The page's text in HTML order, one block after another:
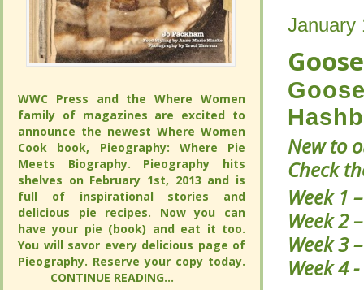
January
New to
Patch?
Week 1
Week 2
Week 3
Week 4
WWC Press and the Where Women
family of magazines are excited to
announce the newest Where Women
Cook book, Pieography: Where Pie
Meets Biography. Pieography hits
shelves on February 1st, 2013 and is full
of inspirational stories and delicious pie
recipes. Now you can have your pie
(book) and eat it too. You will savor
every delicious page of Pieography.
Reserve your copy today.
CONTINUE READING...
January
New to
Patch?
Week 1
Week 2
Week 3
Week 4
WWC Press and the Where Women
family of magazines are excited to
announce the newest Where Women
Cook book, Pieography: Where Pie
Meets Biography. Pieography hits
shelves on February 1st, 2013 and is full
of inspirational stories and delicious pie
recipes. Now you can have your pie
(book) and eat it too. You will savor
every delicious page of Pieography.
Reserve your copy today.
CONTINUE READING...